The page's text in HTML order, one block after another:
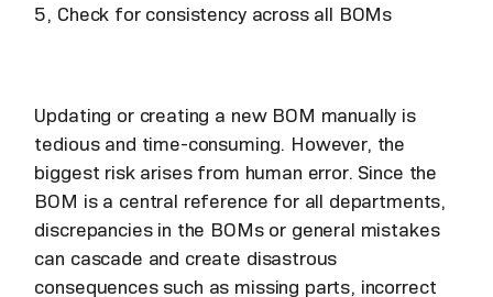
5, Check for consistency across all BOMs
Updating or creating a new BOM manually is
tedious and time-consuming. However, the
biggest risk arises from human error. Since the
BOM is a central reference for all departments,
discrepancies in the BOMs or general mistakes
can cascade and create disastrous
consequences such as missing parts, incorrect